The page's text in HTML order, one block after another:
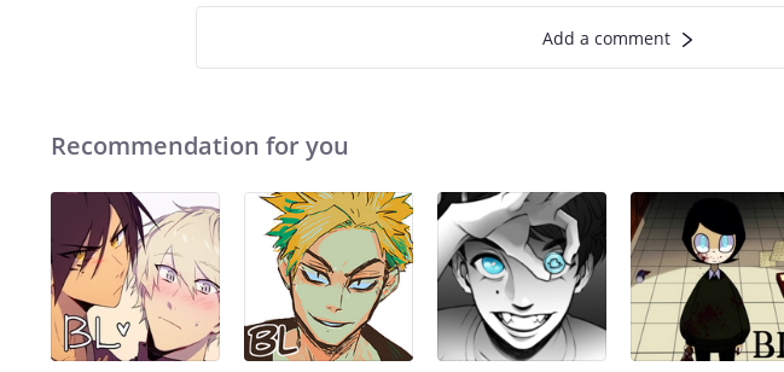
Add a comment
Recommendation for you